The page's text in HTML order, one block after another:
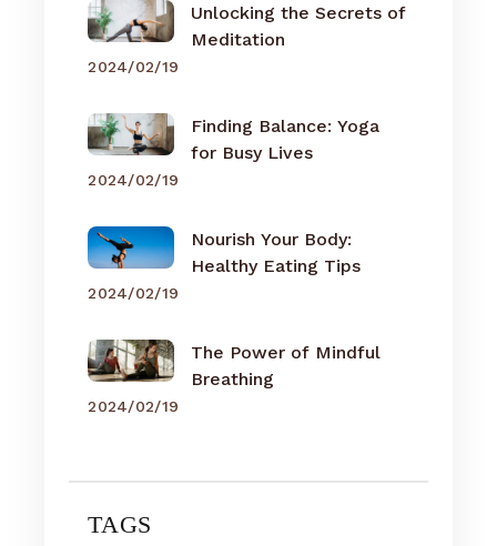
Unlocking the Secrets of
Meditation
2024/02/19
Finding Balance: Yoga
for Busy Lives
2024/02/19
Nourish Your Body:
Healthy Eating Tips
2024/02/19
The Power of Mindful
Breathing
2024/02/19
TAGS